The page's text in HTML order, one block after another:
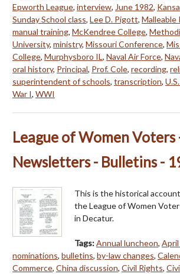
Epworth League, interview, June 1982,
Sunday School class, Lee D. Pigott, Malleable
manual training, McKendree College,
University, ministry, Missouri Conference,
College, Murphysboro IL, Naval Air Force,
oral history, Principal, Prof. Cole, recording,
superintendent of schools, transcription,
War I, WWI
League of Women Voters
Newsletters - Bulletins -
This is the historical
the League of Women
in Decatur.
Tags:Annual luncheon,
nominations, bulletins, by-law changes,
Commerce, China discussion, Civil Rights,